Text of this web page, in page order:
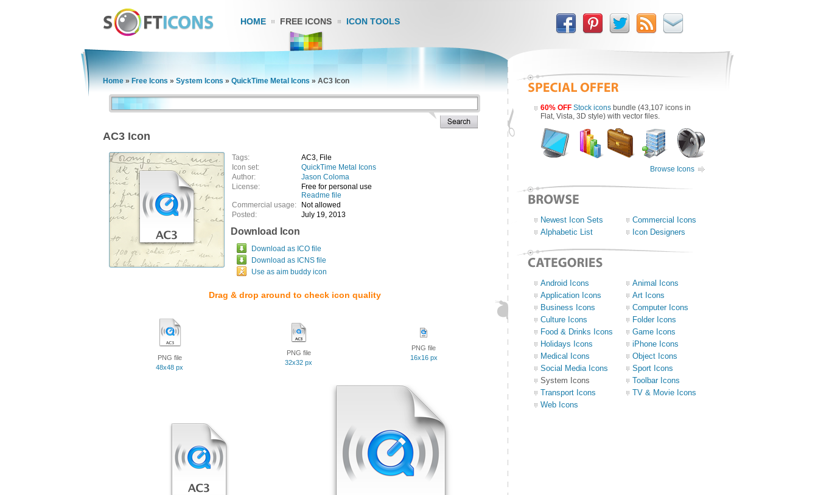
HOME FREE ICONS ICON TOOLS
Home » Free Icons » System Icons » QuickTime Metal Icons » AC3 Icon
AC3 Icon
Tags:
AC3, File
Icon set:
QuickTime Metal Icons
Author:
Jason Coloma
License:
Free for personal use
Readme file
Commercial usage:
Not allowed
Posted:
July 19, 2013
Download Icon
Download as ICO file
Download as ICNS file
Use as aim buddy icon
Drag & drop around to check icon quality
PNG file
48x48 px
PNG file
32x32 px
PNG file
16x16 px
60% OFF Stock icons bundle (43,107 icons in
Flat, Vista, 3D style) with vector files.
Browse Icons
Newest Icon Sets
Commercial Icons
Alphabetic List
Icon Designers
Android Icons
Animal Icons
Application Icons
Art Icons
Business Icons
Computer Icons
Culture Icons
Folder Icons
Food & Drinks Icons
Game Icons
Holidays Icons
iPhone Icons
Medical Icons
Object Icons
Social Media Icons
Sport Icons
System Icons
Toolbar Icons
Transport Icons
TV & Movie Icons
Web Icons